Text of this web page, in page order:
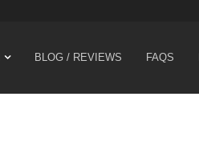
BLOG / REVIEWS FAQS